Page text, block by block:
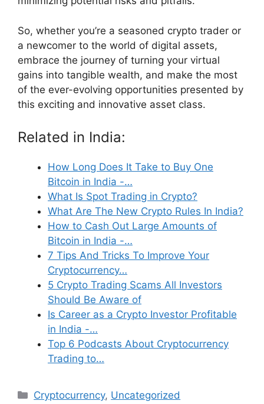
So, whether you’re a seasoned crypto trader or
a newcomer to the world of digital assets,
embrace the journey of turning your virtual
gains into tangible wealth, and make the most
of the ever-evolving opportunities presented by
this exciting and innovative asset class.
Related in India:
How Long Does It Take to Buy One
Bitcoin in India -…
What Is Spot Trading in Crypto?
What Are The New Crypto Rules In India?
How to Cash Out Large Amounts of
Bitcoin in India -…
7 Tips And Tricks To Improve Your
Cryptocurrency…
5 Crypto Trading Scams All Investors
Should Be Aware of
Is Career as a Crypto Investor Profitable
in India -…
Top 6 Podcasts About Cryptocurrency
Trading to…
Categories
Cryptocurrency, Uncategorized